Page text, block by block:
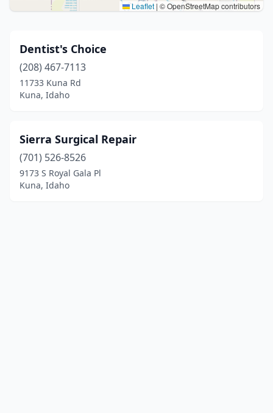
Leaflet | © OpenStreetMap contributors
Dentist's Choice
(208) 467-7113
11733 Kuna Rd
Kuna, Idaho
Sierra Surgical Repair
(701) 526-8526
9173 S Royal Gala Pl
Kuna, Idaho